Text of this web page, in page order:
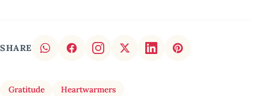
SHARE
Gratitude Heartwarmers